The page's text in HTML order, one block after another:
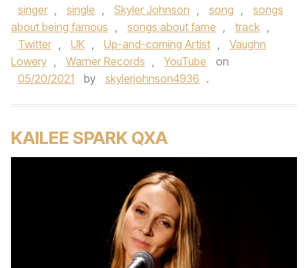
singer , single , Skyler Johnson , song ,
songs
about being famous , songs about fame , track ,
Twitter , UK , Up-and-coming Artist ,
Vaughn
Lowery , Warner Records , YouTube
on
05/20/2021
by skylerjohnson4936 .
KAILEE SPARK QXA